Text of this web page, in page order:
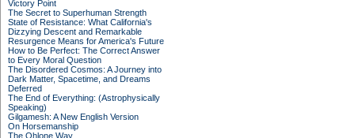
Victory Point
The Secret to Superhuman Strength
State of Resistance: What California's
Dizzying Descent and Remarkable
Resurgence Means for America's Future
How to Be Perfect: The Correct Answer
to Every Moral Question
The Disordered Cosmos: A Journey into
Dark Matter, Spacetime, and Dreams
Deferred
The End of Everything: (Astrophysically
Speaking)
Gilgamesh: A New English Version
On Horsemanship
The Ohlone Way